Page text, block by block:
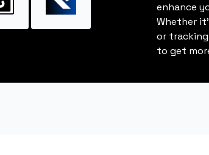
enhance
Whether
or
to get